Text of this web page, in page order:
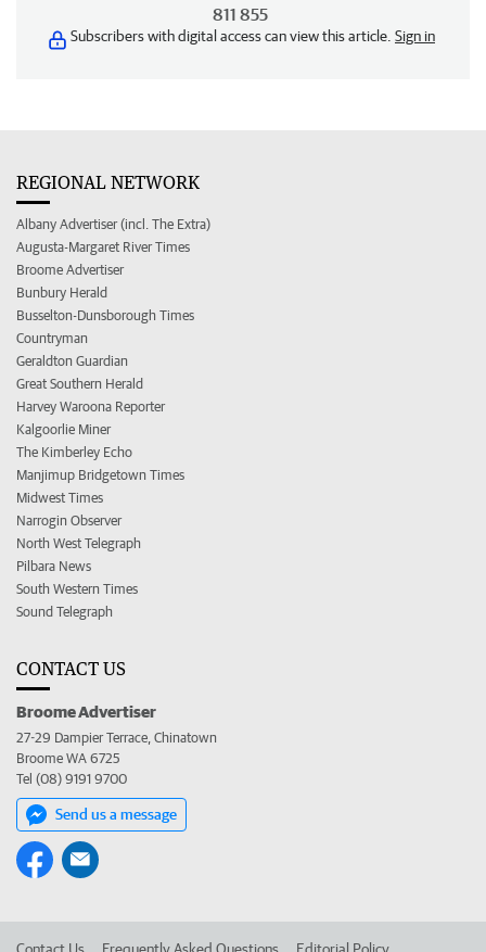
811 855
Subscribers with digital access can view this article. Sign in
REGIONAL NETWORK
Albany Advertiser (incl. The Extra)
Augusta-Margaret River Times
Broome Advertiser
Bunbury Herald
Busselton-Dunsborough Times
Countryman
Geraldton Guardian
Great Southern Herald
Harvey Waroona Reporter
Kalgoorlie Miner
The Kimberley Echo
Manjimup Bridgetown Times
Midwest Times
Narrogin Observer
North West Telegraph
Pilbara News
South Western Times
Sound Telegraph
CONTACT US
Broome Advertiser
27-29 Dampier Terrace, Chinatown
Broome WA 6725
Tel (08) 9191 9700
Send us a message